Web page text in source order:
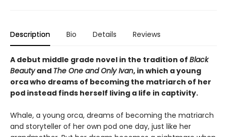
Description Bio Details Reviews
A debut middle grade novel in the tradition of Black
Beautyand The One and Only Ivan, in which a young
orca who dreams of becoming the matriarch of her
pod instead finds herself living a life in captivity.
Whale, a young orca, dreams of becoming the matriarch
and storyteller of her own pod one day, just like her